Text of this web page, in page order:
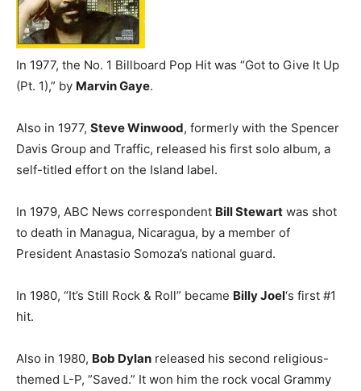
In 1977, the No. 1 Billboard Pop Hit was “Got to Give It Up
(Pt. 1),” by Marvin Gaye.
Also in 1977, Steve Winwood, formerly with the Spencer
Davis Group and Traffic, released his first solo album, a
self-titled effort on the Island label.
In 1979, ABC News correspondent Bill Stewart was shot
to death in Managua, Nicaragua, by a member of
President Anastasio Somoza’s national guard.
In 1980, “It’s Still Rock & Roll” became Billy Joel‘s first #1
hit.
Also in 1980, Bob Dylan released his second religious-
themed L-P, ”Saved.” It won him the rock vocal Grammy